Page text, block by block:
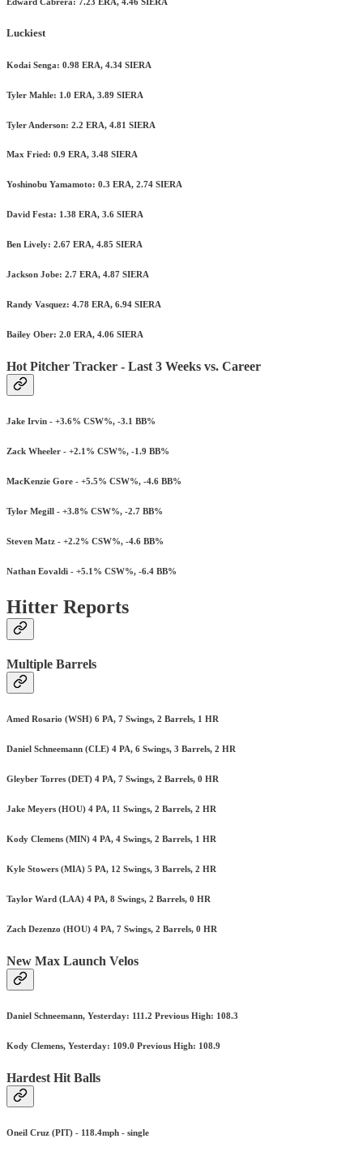
Luckiest
Kodai Senga: 0.98 ERA, 4.34 SIERA
Tyler Mahle: 1.0 ERA, 3.89 SIERA
Tyler Anderson: 2.2 ERA, 4.81 SIERA
Max Fried: 0.9 ERA, 3.48 SIERA
Yoshinobu Yamamoto: 0.3 ERA, 2.74 SIERA
David Festa: 1.38 ERA, 3.6 SIERA
Ben Lively: 2.67 ERA, 4.85 SIERA
Jackson Jobe: 2.7 ERA, 4.87 SIERA
Randy Vasquez: 4.78 ERA, 6.94 SIERA
Bailey Ober: 2.0 ERA, 4.06 SIERA
Hot Pitcher Tracker - Last 3 Weeks vs. Career
Jake Irvin - +3.6% CSW%, -3.1 BB%
Zack Wheeler - +2.1% CSW%, -1.9 BB%
MacKenzie Gore - +5.5% CSW%, -4.6 BB%
Tylor Megill - +3.8% CSW%, -2.7 BB%
Steven Matz - +2.2% CSW%, -4.6 BB%
Nathan Eovaldi - +5.1% CSW%, -6.4 BB%
Hitter Reports
Multiple Barrels
Amed Rosario (WSH) 6 PA, 7 Swings, 2 Barrels, 1 HR
Daniel Schneemann (CLE) 4 PA, 6 Swings, 3 Barrels, 2 HR
Gleyber Torres (DET) 4 PA, 7 Swings, 2 Barrels, 0 HR
Jake Meyers (HOU) 4 PA, 11 Swings, 2 Barrels, 2 HR
Kody Clemens (MIN) 4 PA, 4 Swings, 2 Barrels, 1 HR
Kyle Stowers (MIA) 5 PA, 12 Swings, 3 Barrels, 2 HR
Taylor Ward (LAA) 4 PA, 8 Swings, 2 Barrels, 0 HR
Zach Dezenzo (HOU) 4 PA, 7 Swings, 2 Barrels, 0 HR
New Max Launch Velos
Daniel Schneemann, Yesterday: 111.2 Previous High: 108.3
Kody Clemens, Yesterday: 109.0 Previous High: 108.9
Hardest Hit Balls
Oneil Cruz (PIT) - 118.4mph - single